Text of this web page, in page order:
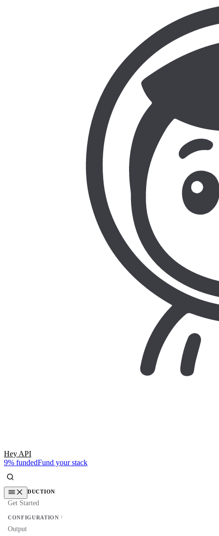
Hey API
9% fundedFund your stack
INTRODUCTION
Get Started
CONFIGURATION
Output